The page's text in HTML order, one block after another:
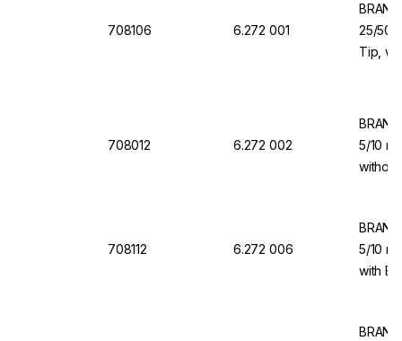
708106 6.272 001
25/50/
Tip,
708012 6.272 002
5/10
708112 6.272 006
5/10
with